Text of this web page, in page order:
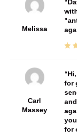
Melissa
Carl
Massey
for
for